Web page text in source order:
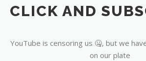
YouTube
CLICK AND
YouTube is censoring us 🤐, but we
on our plate